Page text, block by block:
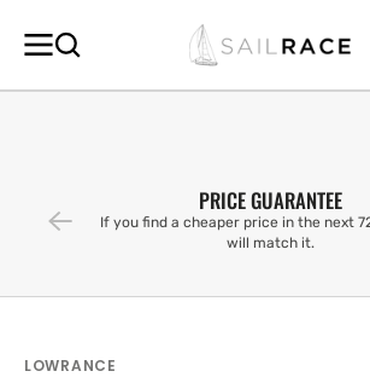
CONTENT
PRICE GUARANTEE
If you find a cheaper price in the next
will match it.
LOWRANCE